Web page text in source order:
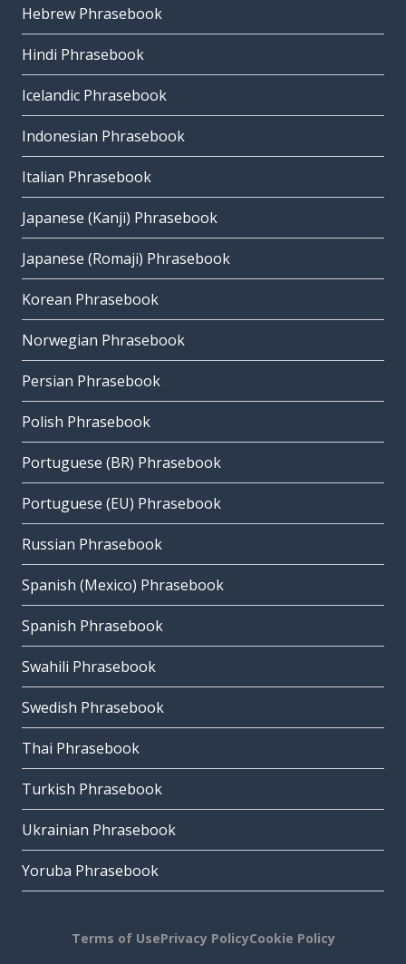
Hebrew Phrasebook
Hindi Phrasebook
Icelandic Phrasebook
Indonesian Phrasebook
Italian Phrasebook
Japanese (Kanji) Phrasebook
Japanese (Romaji) Phrasebook
Korean Phrasebook
Norwegian Phrasebook
Persian Phrasebook
Polish Phrasebook
Portuguese (BR) Phrasebook
Portuguese (EU) Phrasebook
Russian Phrasebook
Spanish (Mexico) Phrasebook
Spanish Phrasebook
Swahili Phrasebook
Swedish Phrasebook
Thai Phrasebook
Turkish Phrasebook
Ukrainian Phrasebook
Yoruba Phrasebook
Terms of UsePrivacy PolicyCookie Policy